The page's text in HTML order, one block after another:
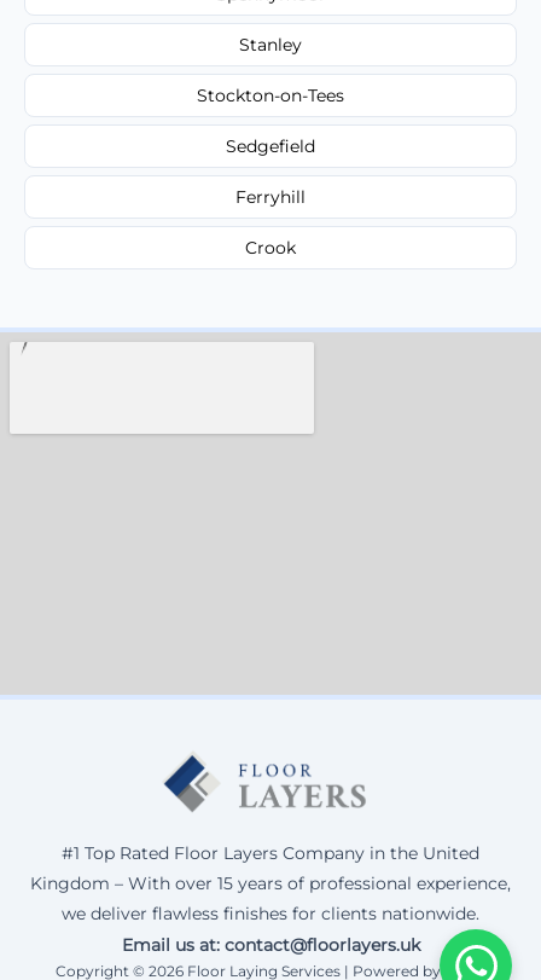
Stanley
Stockton-on-Tees
Sedgefield
Ferryhill
Crook
#1 Top Rated Floor Layers Company in the United
Kingdom – With over 15 years of professional experience,
we deliver flawless finishes for clients nationwide.
Email us at: contact@floorlayers.uk
Copyright © 2026 Floor Laying Services | Powered by Corax